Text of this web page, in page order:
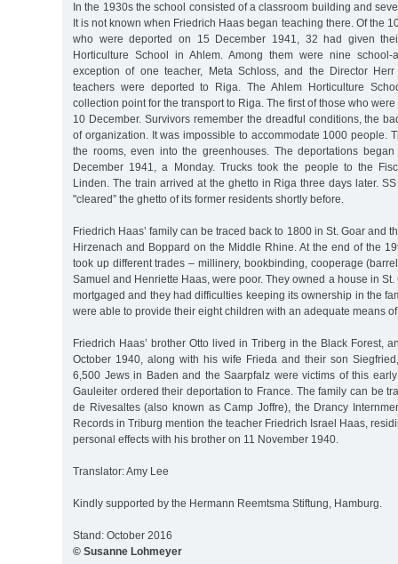
In the 1930s the school consisted of a classroom building and
It is not known when Friedrich Haas began teaching there. Of the
who were deported on 15 December 1941, 32 had given
Horticulture School in Ahlem. Among them were nine
exception of one teacher, Meta Schloss, and the Director
teachers were deported to Riga. The Ahlem Horticulture
collection point for the transport to Riga. The first of those who
10 December. Survivors remember the dreadful conditions, the
of organization. It was impossible to accommodate 1000 people.
the rooms, even into the greenhouses. The deportations
December 1941, a Monday. Trucks took the people to the
Linden. The train arrived at the ghetto in Riga three days later.
"cleared” the ghetto of its former residents shortly before.
Friedrich Haas’ family can be traced back to 1800 in St. Goar and
Hirzenach and Boppard on the Middle Rhine. At the end of the
took up different trades – millinery, bookbinding, cooperage
Samuel and Henriette Haas, were poor. They owned a house in St.
mortgaged and they had difficulties keeping its ownership in the
were able to provide their eight children with an adequate means
Friedrich Haas’ brother Otto lived in Triberg in the Black Forest,
October 1940, along with his wife Frieda and their son
6,500 Jews in Baden and the Saarpfalz were victims of this
Gauleiter ordered their deportation to France. The family can be
de Rivesaltes (also known as Camp Joffre), the Drancy
Records in Triburg mention the teacher Friedrich Israel Haas,
personal effects with his brother on 11 November 1940.
Translator: Amy Lee
Kindly supported by the Hermann Reemtsma Stiftung, Hamburg.
Stand: October 2016
© Susanne Lohmeyer